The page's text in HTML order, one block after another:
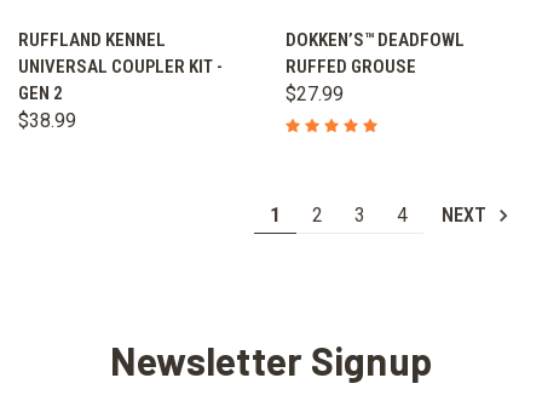
RUFFLAND KENNEL
UNIVERSAL COUPLER KIT -
GEN 2
$38.99
DOKKEN’S™ DEADFOWL
RUFFED GROUSE
$27.99
1 2 3 4 NEXT
Newsletter Signup